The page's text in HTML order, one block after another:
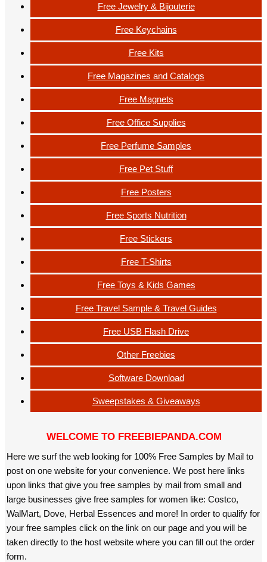
Free Jewelry & Bijouterie
Free Keychains
Free Kits
Free Magazines and Catalogs
Free Magnets
Free Office Supplies
Free Perfume Samples
Free Pet Stuff
Free Posters
Free Sports Nutrition
Free Stickers
Free T-Shirts
Free Toys & Kids Games
Free Travel Sample & Travel Guides
Free USB Flash Drive
Other Freebies
Software Download
Sweepstakes & Giveaways
WELCOME TO FREEBIEPANDA.COM
Here we surf the web looking for 100% Free Samples by Mail to
post on one website for your convenience. We post here links
upon links that give you free samples by mail from small and
large businesses give free samples for women like: Costco,
WalMart, Dove, Herbal Essences and more! In order to qualify for
your free samples click on the link on our page and you will be
taken directly to the host website where you can fill out the order
form.